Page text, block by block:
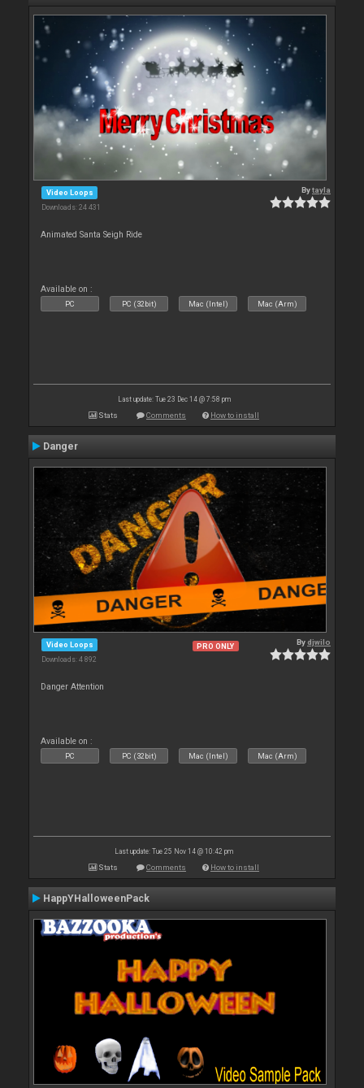
Video Loops
Downloads: 24 431
Bytayla
Animated Santa Seigh Ride
Available on :
PC PC (32bit) Mac (Intel) Mac (Arm)
Last update: Tue 23 Dec 14 @ 7:58 pm
Stats Comments How to install
Danger
Video Loops
Downloads: 4 892
PRO ONLY Bydjwilo
Danger Attention
Available on :
PC PC (32bit) Mac (Intel) Mac (Arm)
Last update: Tue 25 Nov 14 @ 10:42 pm
Stats Comments How to install
HappYHalloweenPack